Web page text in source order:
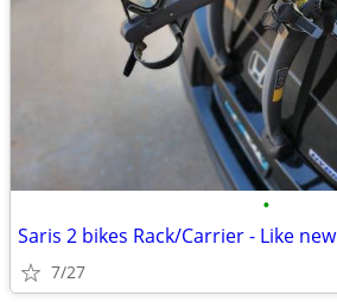
•
Saris 2 bikes Rack/Carrier - Like new
7/27